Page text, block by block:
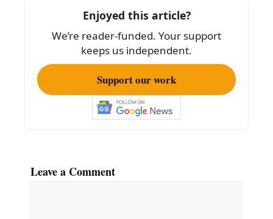
k
Enjoyed this article?
We’re reader-funded. Your support
keeps us independent.
Support our work
Leave a Comment